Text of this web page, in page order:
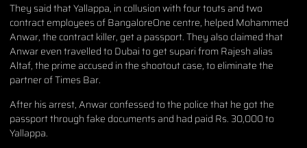
They said that Yallappa, in collusion with four touts and two
contract employees of BangaloreOne centre, helped Mohammed
Anwar, the contract killer, get a passport. They also claimed that
Anwar even travelled to Dubai to get supari from Rajesh alias
Altaf, the prime accused in the shootout case, to eliminate the
partner of Times Bar.
After his arrest, Anwar confessed to the police that he got the
passport through fake documents and had paid Rs. 30,000 to
Yallappa.